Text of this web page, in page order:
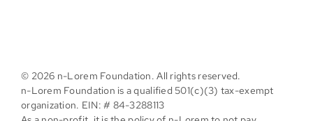
© 2026 n-Lorem Foundation. All rights reserved.
n-Lorem Foundation is a qualified 501(c)(3) tax-exempt
organization. EIN: # 84-3288113